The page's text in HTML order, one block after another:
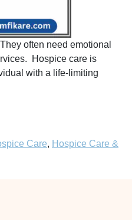
often need emotional
Hospice care is
with a life-limiting
Care, Hospice Care &